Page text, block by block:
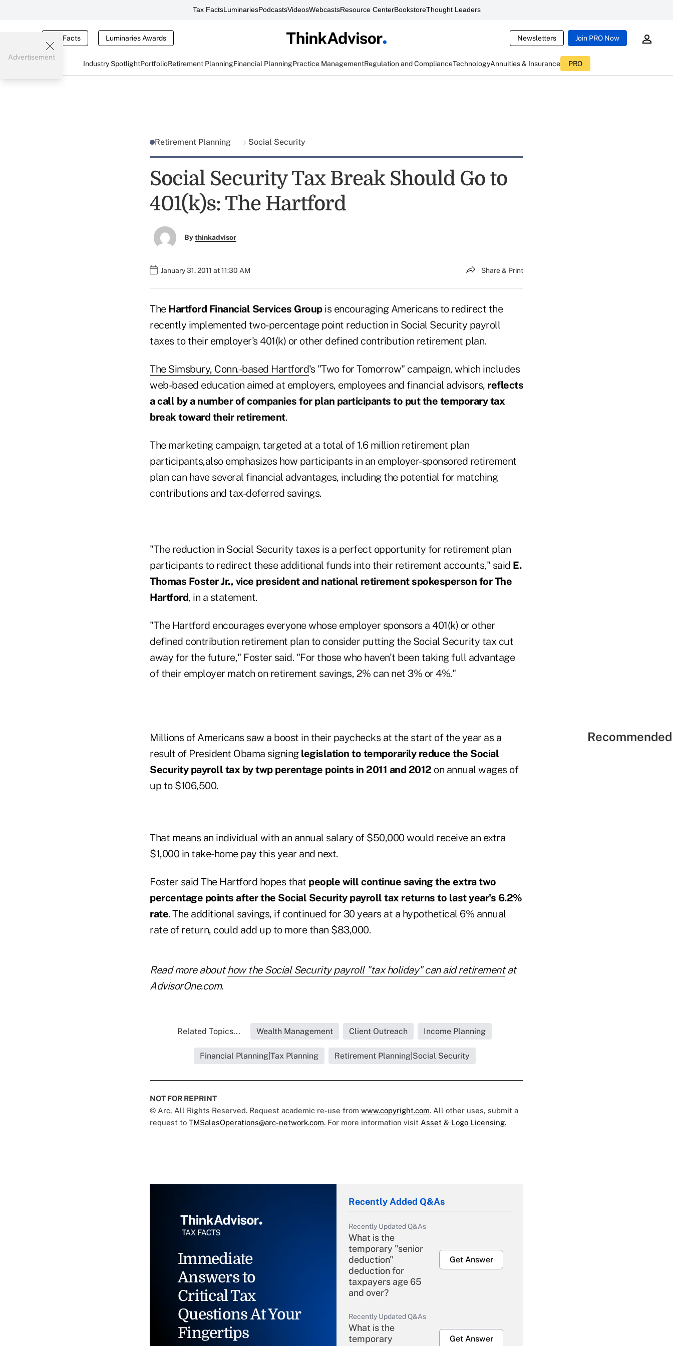
Tax FactsLuminariesPodcastsVideosWebcastsResource CenterBookstoreThought Leaders
Tax Facts Luminaries Awards Newsletters Join PRO Now
Industry SpotlightPortfolioRetirement PlanningFinancial PlanningPractice ManagementRegulation and ComplianceTechnologyAnnuities & Insurance PRO
Advertisement
Retirement Planning Social Security
Social Security Tax Break Should Go to
401(k)s: The Hartford
Bythinkadvisor
January 31, 2011 at 11:30 AM Share & Print
The Hartford Financial Services Groupis encouraging Americans to redirect the
recently implemented two-percentage point reduction in Social Security payroll
taxes to their employer's 401(k) or other defined contribution retirement plan.
The Simsbury, Conn.-based Hartford's "Two for Tomorrow" campaign, which includes
web-based education aimed at employers, employees and financial advisors, reflects
a call by a number of companies for plan participants to put the temporary tax
break toward their retirement.
The marketing campaign, targeted at a total of 1.6 million retirement plan
participants,also emphasizes how participants in an employer-sponsored retirement
plan can have several financial advantages, including the potential for matching
contributions and tax-deferred savings.
"The reduction in Social Security taxes is a perfect opportunity for retirement plan
participants to redirect these additional funds into their retirement accounts," said E.
Thomas Foster Jr., vice president and national retirement spokesperson for The
Hartford, in a statement.
"The Hartford encourages everyone whose employer sponsors a 401(k) or other
defined contribution retirement plan to consider putting the Social Security tax cut
away for the future," Foster said. "For those who haven't been taking full advantage
of their employer match on retirement savings, 2% can net 3% or 4%."
Millions of Americans saw a boost in their paychecks at the start of the year as a
result of President Obama signing legislation to temporarily reduce the Social
Security payroll tax by twp perentage points in 2011 and 2012 on annual wages of
up to $106,500.
That means an individual with an annual salary of $50,000 would receive an extra
$1,000 in take-home pay this year and next.
Foster said The Hartford hopes that people will continue saving the extra two
percentage points after the Social Security payroll tax returns to last year's 6.2%
rate. The additional savings, if continued for 30 years at a hypothetical 6% annual
rate of return, could add up to more than $83,000.
Read more abouthow the Social Security payroll "tax holiday" can aid retirementat
AdvisorOne.com.
Related Topics... Wealth Management Client Outreach Income Planning
Financial Planning|Tax Planning Retirement Planning|Social Security
NOT FOR REPRINT
© Arc, All Rights Reserved. Request academic re-use from www.copyright.com. All other uses, submit a
request to TMSalesOperations@arc-network.com. For more information visit Asset & Logo Licensing.
Immediate
Answers to
Critical Tax
Questions At Your
Fingertips
Recently Added Q&As
Recently Updated Q&As
What is the
temporary "senior
deduction"
deduction for
taxpayers age 65
and over?
Get Answer
Recently Updated Q&As
What is the
temporary
Get Answer